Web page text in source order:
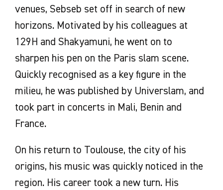
venues, Sebseb set off in search of new
horizons. Motivated by his colleagues at
129H and Shakyamuni, he went on to
sharpen his pen on the Paris slam scene.
Quickly recognised as a key figure in the
milieu, he was published by Universlam, and
took part in concerts in Mali, Benin and
France.
On his return to Toulouse, the city of his
origins, his music was quickly noticed in the
region. His career took a new turn. His